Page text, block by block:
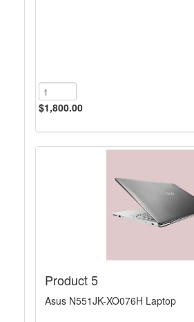
$1,800.00
Product 5
Asus N551JK-XO076H Laptop